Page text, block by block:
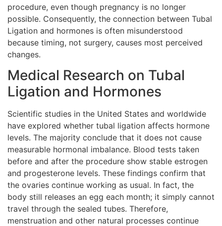
procedure, even though pregnancy is no longer
possible. Consequently, the connection between Tubal
Ligation and hormones is often misunderstood
because timing, not surgery, causes most perceived
changes.
Medical Research on Tubal
Ligation and Hormones
Scientific studies in the United States and worldwide
have explored whether tubal ligation affects hormone
levels. The majority conclude that it does not cause
measurable hormonal imbalance. Blood tests taken
before and after the procedure show stable estrogen
and progesterone levels. These findings confirm that
the ovaries continue working as usual. In fact, the
body still releases an egg each month; it simply cannot
travel through the sealed tubes. Therefore,
menstruation and other natural processes continue